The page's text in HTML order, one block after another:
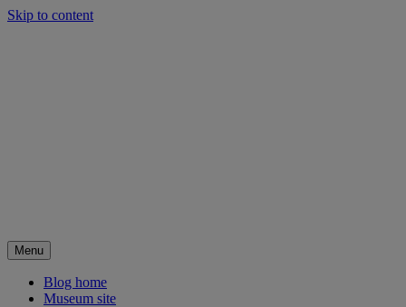
Skip to content
Menu
Blog home
Museum site